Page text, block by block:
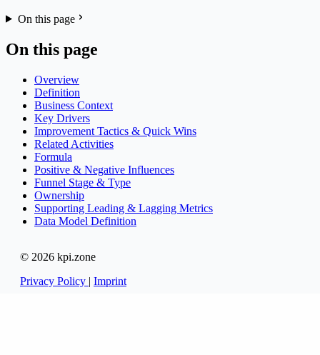
On this page
On this page
Overview
Definition
Business Context
Key Drivers
Improvement Tactics & Quick Wins
Related Activities
Formula
Positive & Negative Influences
Funnel Stage & Type
Ownership
Supporting Leading & Lagging Metrics
Data Model Definition
© 2026 kpi.zone
Privacy Policy | Imprint